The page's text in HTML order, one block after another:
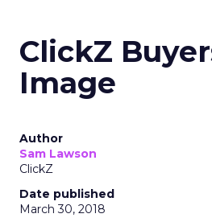
ClickZ
Image
Author
Sam Lawson
ClickZ
Date published
March 30, 2018